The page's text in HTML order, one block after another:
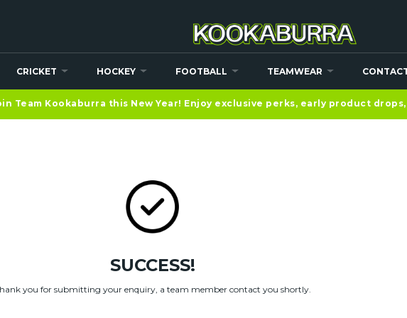
CRICKET HOCKEY FOOTBALL TEAMWEAR
Team Kookaburra this New Year! Enjoy exclusive perks, early product
FORM
SUCCESS!
you for submitting your enquiry, a team member contact you shortly.